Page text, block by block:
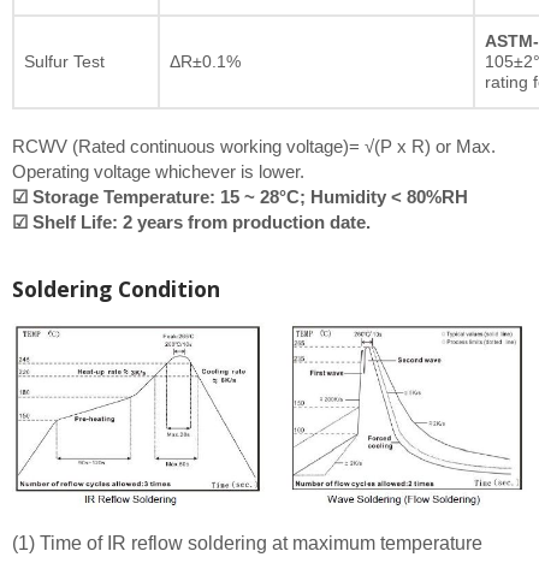
Sulfur Test ΔR±0.1%
rating
RCWV (Rated continuous working voltage)= √(P x R) or Max.
Operating voltage whichever is lower.
☑ Storage Temperature: 15 ~ 28°C; Humidity < 80%RH
☑ Shelf Life: 2 years from production date.
Soldering Condition
(1) Time of IR reflow soldering at maximum temperature